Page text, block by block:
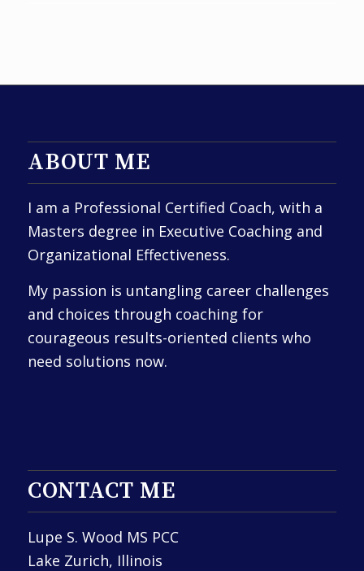
ABOUT ME
I am a Professional Certified Coach, with a
Masters degree in Executive Coaching and
Organizational Effectiveness.
My passion is untangling career challenges
and choices through coaching for
courageous results-oriented clients who
need solutions now.
CONTACT ME
Lupe S. Wood MS PCC
Lake Zurich, Illinois